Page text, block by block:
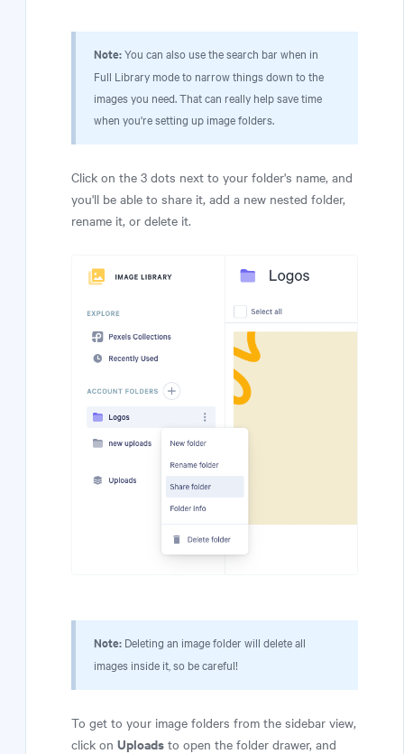
Note:You can also use the search bar when in
Full Library mode to narrow things down to the
images you need. That can really help save time
when you're setting up image folders.
Click on the 3 dots next to your folder's name, and
you'll be able to share it, add a new nested folder,
rename it, or delete it.
Note: Deleting an image folder will delete all
images inside it, so be careful!
To get to your image folders from the sidebar view,
click on Uploads to open the folder drawer, and